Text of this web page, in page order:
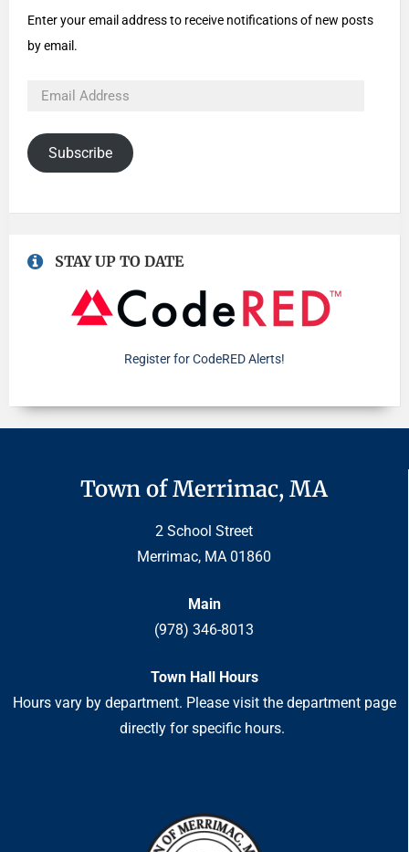
Enter your email address to receive notifications of new posts
by email.
Subscribe
STAY UP TO DATE
Register for CodeRED Alerts!
Town of Merrimac, MA
2 School Street
Merrimac, MA 01860
Main
(978) 346-8013
Town Hall Hours
Hours vary by department. Please visit the department page
directly for specific hours.